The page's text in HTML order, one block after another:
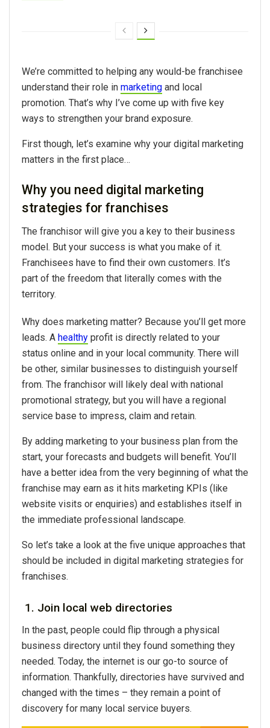
We’re committed to helping any would-be franchisee
understand their role in marketing and local
promotion. That’s why I’ve come up with five key
ways to strengthen your brand exposure.
First though, let’s examine why your digital marketing
matters in the first place…
Why you need digital marketing
strategies for franchises
The franchisor will give you a key to their business
model. But your success is what you make of it.
Franchisees have to find their own customers. It’s
part of the freedom that literally comes with the
territory.
Why does marketing matter? Because you’ll get more
leads. A healthy profit is directly related to your
status online and in your local community. There will
be other, similar businesses to distinguish yourself
from. The franchisor will likely deal with national
promotional strategy, but you will have a regional
service base to impress, claim and retain.
By adding marketing to your business plan from the
start, your forecasts and budgets will benefit. You’ll
have a better idea from the very beginning of what the
franchise may earn as it hits marketing KPIs (like
website visits or enquiries) and establishes itself in
the immediate professional landscape.
So let’s take a look at the five unique approaches that
should be included in digital marketing strategies for
franchises.
1. Join local web directories
In the past, people could flip through a physical
business directory until they found something they
needed. Today, the internet is our go-to source of
information. Thankfully, directories have survived and
changed with the times – they remain a point of
discovery for many local service buyers.